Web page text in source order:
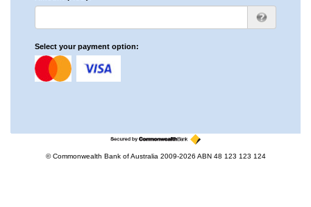
Select your payment option:
© Commonwealth Bank of Australia 2009-2026 ABN 48 123 123 124